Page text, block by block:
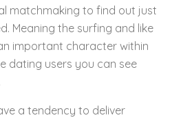
matchmaking to find out just
Meaning the surfing and like
important character within
dating users you can see
a tendency to deliver